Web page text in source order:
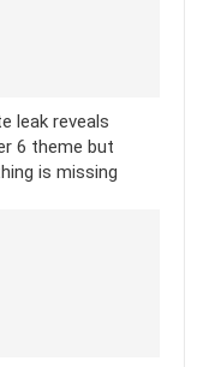
leak reveals
6 theme but
is missing